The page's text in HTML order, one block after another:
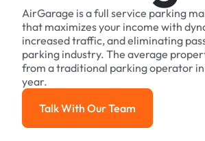
AirGarage is a full service parking
that maximizes your income with
increased traffic, and eliminating
parking industry. The average
from a traditional parking operator in
year.
Talk With Our Team
Talk With Our Team